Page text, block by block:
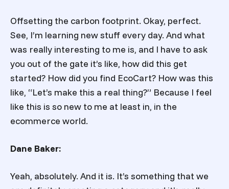
Offsetting the carbon footprint. Okay, perfect.
See, I’m learning new stuff every day. And what
was really interesting to me is, and I have to ask
you out of the gate it’s like, how did this get
started? How did you find EcoCart? How was this
like, “Let’s make this a real thing?” Because I feel
like this is so new to me at least in, in the
ecommerce world.
Dane Baker:
Yeah, absolutely. And it is. It’s something that we